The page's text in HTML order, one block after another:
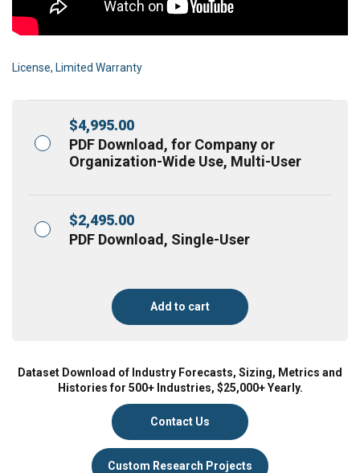
License, Limited Warranty
$4,995.00
PDF Download, for Company or
Organization-Wide Use, Multi-User
$2,495.00
PDF Download, Single-User
Add to cart
Dataset Download of Industry Forecasts, Sizing, Metrics and
Histories for 500+ Industries, $25,000+ Yearly.
Contact Us
Custom Research Projects